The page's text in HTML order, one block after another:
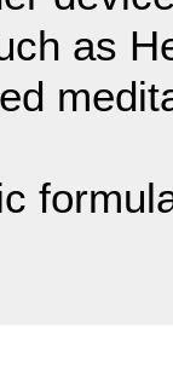
as